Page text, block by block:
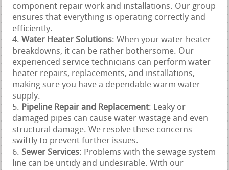
component repair work and installations. Our group
ensures that everything is operating correctly and
efficiently.
Water Heater Solutions: When your water heater
breakdowns, it can be rather bothersome. Our
experienced service technicians can perform water
heater repairs, replacements, and installations,
making sure you have a dependable warm water
supply.
Pipeline Repair and Replacement: Leaky or
damaged pipes can cause water wastage and even
structural damage. We resolve these concerns
swiftly to prevent further issues.
Sewer Services: Problems with the sewage system
line can be untidy and undesirable. With our